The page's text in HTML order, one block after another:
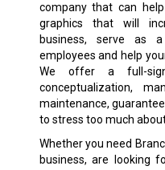
company that can
graphics that will
business, serve as
employees and help
We offer a full-
conceptualization,
maintenance,
to stress too much
Whether you need
business, are looking